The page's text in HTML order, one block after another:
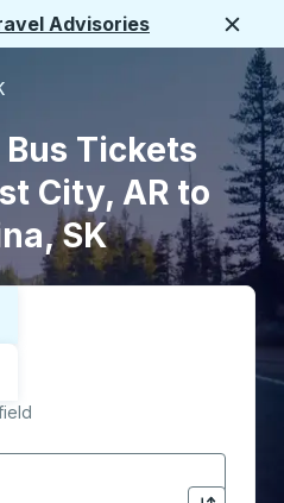
Advisories
Tickets
City, AR to
SK
trip:
city to open location